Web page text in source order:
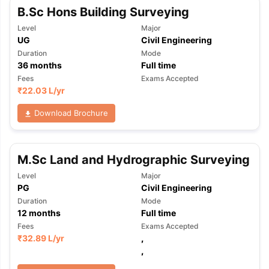
TOEFL Preparation Tips Ebook
Reading (Sets 1-12)IELTS Sample Papers Academic Listening
B.Sc Hons Building Surveying
Level
UG
Major
Civil Engineering
Duration
36months
Mode
Full time
Fees
₹22.03 L/yr
Exams Accepted
Download Brochure
M.Sc Land and Hydrographic Surveying
Level
PG
Major
Civil Engineering
Duration
12 months
Mode
Full time
Fees
₹32.89 L/yr
Exams Accepted
,
,